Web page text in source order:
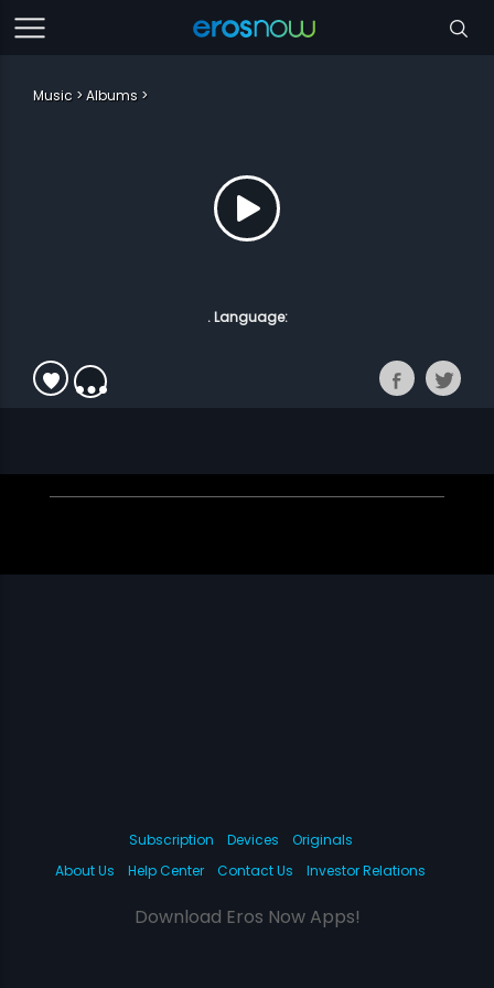
Music Albums
. Language:
Subscription Devices
Originals
About Us
Help Center Contact Us Investor Relations
Download Eros Now Apps!